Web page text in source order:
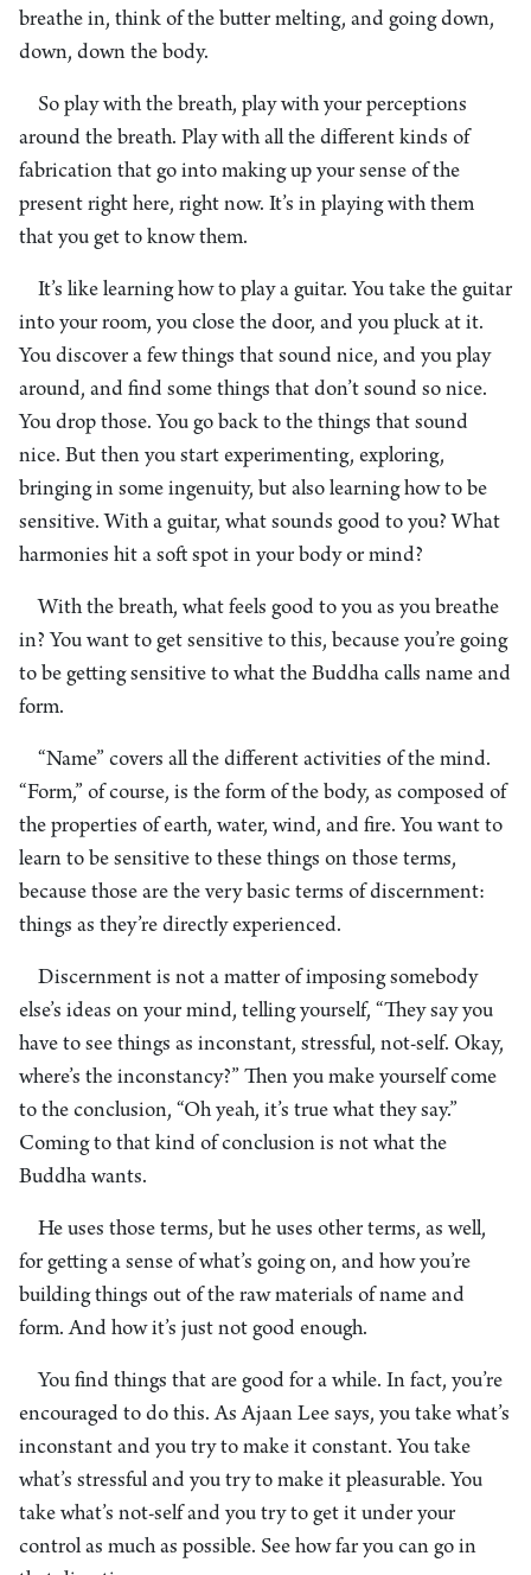
breathe in, think of the butter melting, and going down,
down, down the body.
So play with the breath, play with your perceptions
around the breath. Play with all the different kinds of
fabrication that go into making up your sense of the
present right here, right now. It’s in playing with them
that you get to know them.
It’s like learning how to play a guitar. You take the guitar
into your room, you close the door, and you pluck at it.
You discover a few things that sound nice, and you play
around, and find some things that don’t sound so nice.
You drop those. You go back to the things that sound
nice. But then you start experimenting, exploring,
bringing in some ingenuity, but also learning how to be
sensitive. With a guitar, what sounds good to you? What
harmonies hit a soft spot in your body or mind?
With the breath, what feels good to you as you breathe
in? You want to get sensitive to this, because you’re going
to be getting sensitive to what the Buddha calls name and
form.
“Name” covers all the different activities of the mind.
“Form,” of course, is the form of the body, as composed of
the properties of earth, water, wind, and fire. You want to
learn to be sensitive to these things on those terms,
because those are the very basic terms of discernment:
things as they’re directly experienced.
Discernment is not a matter of imposing somebody
else’s ideas on your mind, telling yourself, “They say you
have to see things as inconstant, stressful, not-self. Okay,
where’s the inconstancy?” Then you make yourself come
to the conclusion, “Oh yeah, it’s true what they say.”
Coming to that kind of conclusion is not what the
Buddha wants.
He uses those terms, but he uses other terms, as well,
for getting a sense of what’s going on, and how you’re
building things out of the raw materials of name and
form. And how it’s just not good enough.
You find things that are good for a while. In fact, you’re
encouraged to do this. As Ajaan Lee says, you take what’s
inconstant and you try to make it constant. You take
what’s stressful and you try to make it pleasurable. You
take what’s not-self and you try to get it under your
control as much as possible. See how far you can go in